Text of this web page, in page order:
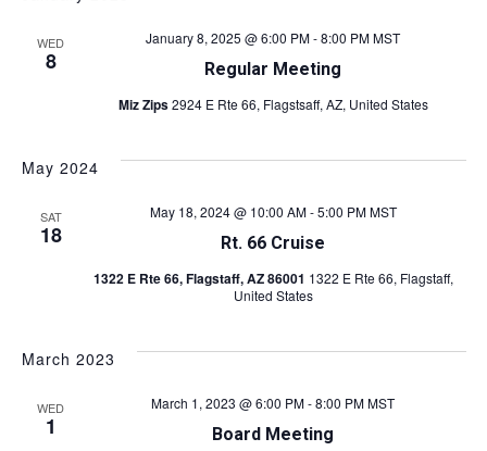
WED
8 Regular Meeting
January 8, 2025 @ 6:00 PM-8:00 PMMST
Miz Zips2924 E Rte 66, Flagstsaff, AZ, United States
May 2024
SAT
18 Rt. 66 Cruise
May 18, 2024 @ 10:00 AM-5:00 PM MST
1322 E Rte 66, Flagstaff, AZ 86001 1322 E Rte 66, Flagstaff,
United States
March 2023
WED
1 Board Meeting
March 1, 2023 @ 6:00 PM-8:00 PMMST